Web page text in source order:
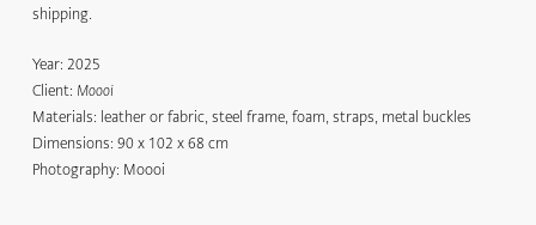
shipping.
Year: 2025
Client: Moooi
Materials: leather or fabric, steel frame, foam, straps, metal buckles
Dimensions: 90 x 102 x 68 cm
Photography: Moooi